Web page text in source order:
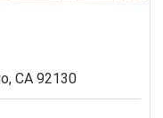
CA 92130